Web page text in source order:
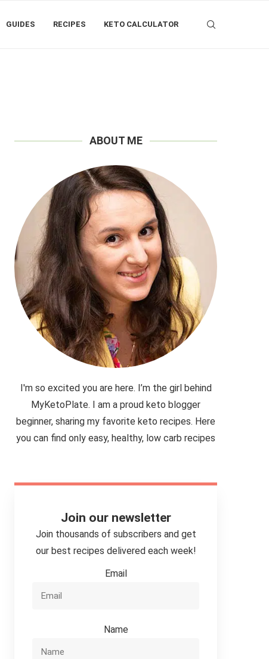
GUIDES RECIPES KETO CALCULATOR
ABOUT ME
I'm so excited you are here. I’m the girl behind
MyKetoPlate. I am a proud keto blogger
beginner, sharing my favorite keto recipes. Here
you can find only easy, healthy, low carb recipes
Join our newsletter
Join thousands of subscribers and get
our best recipes delivered each week!
Email
Name